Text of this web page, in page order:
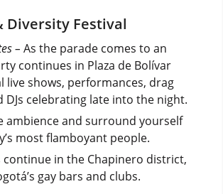
Diversity Festival
– As the parade comes to an
continues in Plaza de Bolívar
live shows, performances, drag
DJs celebrating late into the night.
ambience and surround yourself
most flamboyant people.
continue in the Chapinero district,
gay bars and clubs.